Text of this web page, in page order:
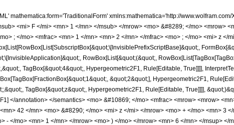
mathematica:form='TraditionalForm' xmlns:mathematica='http://
<mi> F </mi> <mn> 1 </mn> </msub> </mrow> <mo> &#8289; </mo> <mrow>
; </mo> <mfrac> <mn> 1 </mn> <mn> 2 </mn> </mfrac> <mo> ; </mo> <mi> z </
RowBox[List[&quot;(&quot;,
TagBox[&quot;4&quot;, Hypergeometric2F1, Rule[Editable, True]]]],
&quot;2&quot;], Hypergeometric2F1,
TagBox[&quot;z&quot;, Hypergeometric2F1, Rule[Editable, True]]]],
</annotation> </semantics> <mo> &#10869; </mo> <mfrac> <mrow> <mrow>
42 </mn> <mo> &#8290; </mo> <mi> z </mi> </mrow> <mo> + </mo> <mn> 3
- </mo> <mn> 1 </mn> </mrow> <mo> ) </mo> </mrow> <mn> 6 </mn> </msup>